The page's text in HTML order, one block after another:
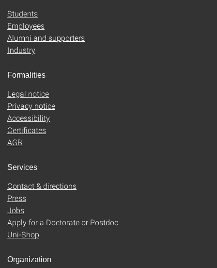
Students
Employees
Alumni and supporters
Industry
Formalities
Legal notice
Privacy notice
Accessibility
Certificates
AGB
Services
Contact & directions
Press
Jobs
Apply for a Doctorate or Postdoc
Uni-Shop
Organization